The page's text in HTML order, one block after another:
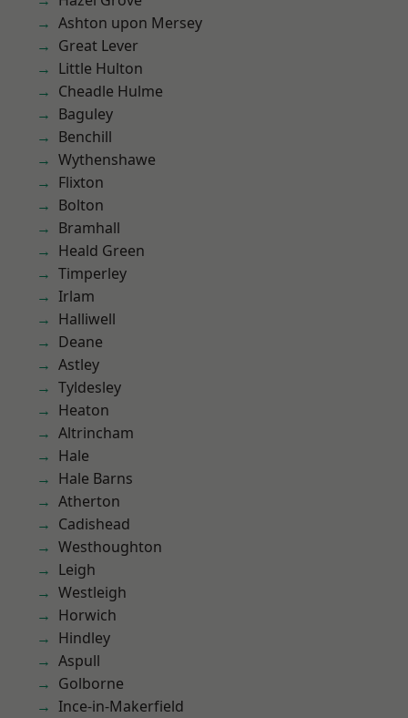
Ashton upon Mersey
Great Lever
Little Hulton
Cheadle Hulme
Baguley
Benchill
Wythenshawe
Flixton
Bolton
Bramhall
Heald Green
Timperley
Irlam
Halliwell
Deane
Astley
Tyldesley
Heaton
Altrincham
Hale
Hale Barns
Atherton
Cadishead
Westhoughton
Leigh
Westleigh
Horwich
Hindley
Aspull
Golborne
Ince-in-Makerfield